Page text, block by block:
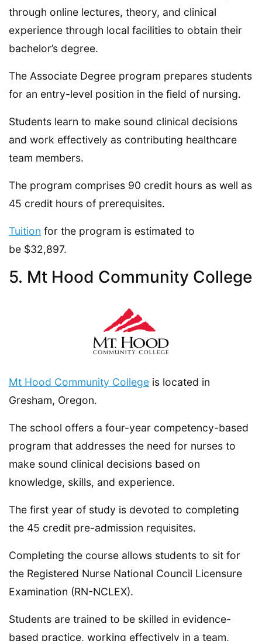
through online lectures, theory, and clinical
experience through local facilities to obtain their
bachelor’s degree.
The Associate Degree program prepares students
for an entry-level position in the field of nursing.
Students learn to make sound clinical decisions
and work effectively as contributing healthcare
team members.
The program comprises 90 credit hours as well as
45 credit hours of prerequisites.
Tuition for the program is estimated to
be $32,897.
5. Mt Hood Community College
Mt Hood Community College is located in
Gresham, Oregon.
The school offers a four-year competency-based
program that addresses the need for nurses to
make sound clinical decisions based on
knowledge, skills, and experience.
The first year of study is devoted to completing
the 45 credit pre-admission requisites.
Completing the course allows students to sit for
the Registered Nurse National Council Licensure
Examination (RN-NCLEX).
Students are trained to be skilled in evidence-
based practice, working effectively in a team,